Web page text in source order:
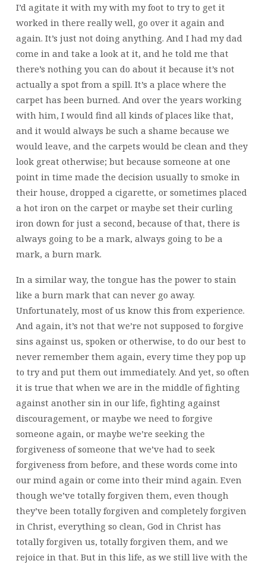
I’d agitate it with my with my foot to try to get it
worked in there really well, go over it again and
again. It’s just not doing anything. And I had my dad
come in and take a look at it, and he told me that
there’s nothing you can do about it because it’s not
actually a spot from a spill. It’s a place where the
carpet has been burned. And over the years working
with him, I would find all kinds of places like that,
and it would always be such a shame because we
would leave, and the carpets would be clean and they
look great otherwise; but because someone at one
point in time made the decision usually to smoke in
their house, dropped a cigarette, or sometimes placed
a hot iron on the carpet or maybe set their curling
iron down for just a second, because of that, there is
always going to be a mark, always going to be a
mark, a burn mark.
In a similar way, the tongue has the power to stain
like a burn mark that can never go away.
Unfortunately, most of us know this from experience.
And again, it’s not that we’re not supposed to forgive
sins against us, spoken or otherwise, to do our best to
never remember them again, every time they pop up
to try and put them out immediately. And yet, so often
it is true that when we are in the middle of fighting
against another sin in our life, fighting against
discouragement, or maybe we need to forgive
someone again, or maybe we’re seeking the
forgiveness of someone that we’ve had to seek
forgiveness from before, and these words come into
our mind again or come into their mind again. Even
though we’ve totally forgiven them, even though
they’ve been totally forgiven and completely forgiven
in Christ, everything so clean, God in Christ has
totally forgiven us, totally forgiven them, and we
rejoice in that. But in this life, as we still live with the